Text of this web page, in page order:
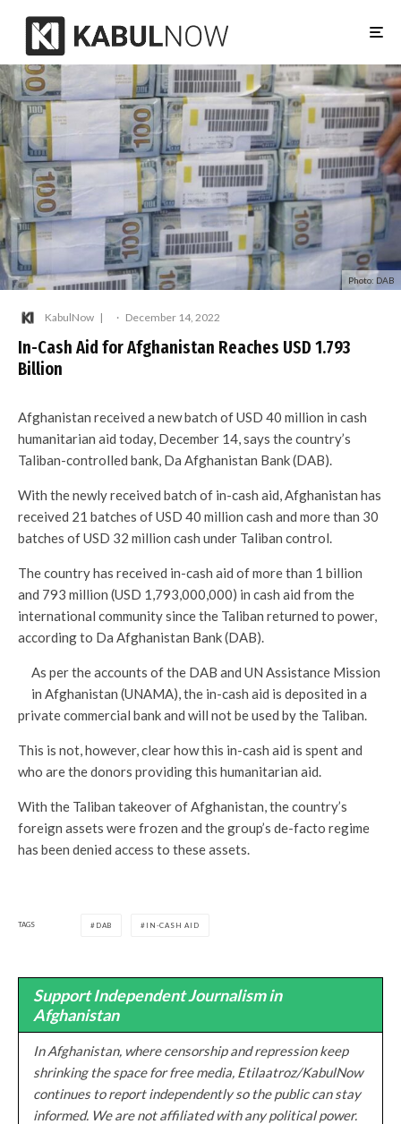
Photo: DAB
KabulNow · December 14, 2022
In-Cash Aid for Afghanistan Reaches USD 1.793
Billion
Afghanistan received a new batch of USD 40 million in cash
humanitarian aid today, December 14, says the country’s
Taliban-controlled bank, Da Afghanistan Bank (DAB).
With the newly received batch of in-cash aid, Afghanistan has
received 21 batches of USD 40 million cash and more than 30
batches of USD 32 million cash under Taliban control.
The country has received in-cash aid of more than 1 billion
and 793 million (USD 1,793,000,000) in cash aid from the
international community since the Taliban returned to power,
according to Da Afghanistan Bank (DAB).
As per the accounts of the DAB and UN Assistance Mission
in Afghanistan (UNAMA), the in-cash aid is deposited in a
private commercial bank and will not be used by the Taliban.
This is not, however, clear how this in-cash aid is spent and
who are the donors providing this humanitarian aid.
With the Taliban takeover of Afghanistan, the country’s
foreign assets were frozen and the group’s de-facto regime
has been denied access to these assets.
TAGS DAB IN-CASH AID
Support Independent Journalism in
Afghanistan
In Afghanistan, where censorship and repression keep
shrinking the space for free media, Etilaatroz/KabulNow
continues to report independently so the public can stay
informed. We are not affiliated with any political power.